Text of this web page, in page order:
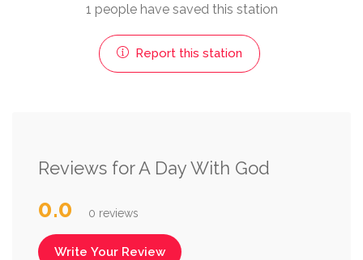
1 people have saved this station
Report this station
Reviews for A Day With God
0.0 0 reviews
Write Your Review